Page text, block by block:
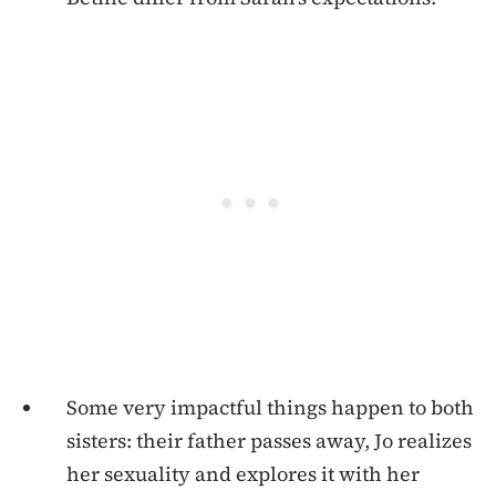
Some very impactful things happen to both
sisters: their father passes away, Jo realizes
her sexuality and explores it with her